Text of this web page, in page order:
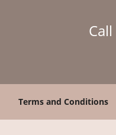
Terms and Conditions